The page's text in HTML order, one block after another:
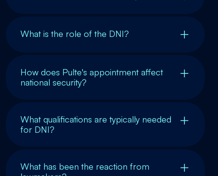
What is the role of the DNI?
How does Pulte's appointment affect
national security?
What qualifications are typically needed
for DNI?
What has been the reaction from